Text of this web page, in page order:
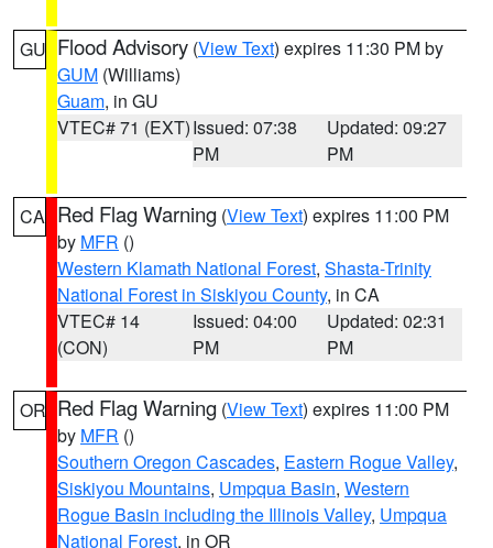
GU Flood Advisory (View Text) expires 11:30 PM by
GUM (Williams)
Guam, in GU
VTEC# 71 (EXT)Issued: 07:38
PM
Updated: 09:27
PM
CA Red Flag Warning (View Text) expires 11:00 PM
by MFR ()
Western Klamath National Forest, Shasta-Trinity
National Forest in Siskiyou County, in CA
VTEC# 14
(CON)
Issued: 04:00
PM
Updated: 02:31
PM
OR Red Flag Warning (View Text) expires 11:00 PM
by MFR ()
Southern Oregon Cascades, Eastern Rogue Valley,
Siskiyou Mountains, Umpqua Basin, Western
Rogue Basin including the Illinois Valley, Umpqua
National Forest, in OR